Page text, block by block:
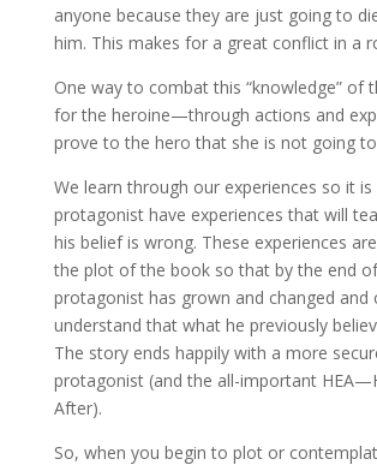
anyone because they are just going to
him. This makes for a great conflict in a
One way to combat this “knowledge” of
for the heroine—through actions and
prove to the hero that she is not going
We learn through our experiences so it
protagonist have experiences that will
his belief is wrong. These experiences
the plot of the book so that by the end
protagonist has grown and changed and
understand that what he previously
The story ends happily with a more
protagonist (and the all-important
After).
So, when you begin to plot or